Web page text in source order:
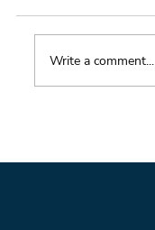
Write a comment...